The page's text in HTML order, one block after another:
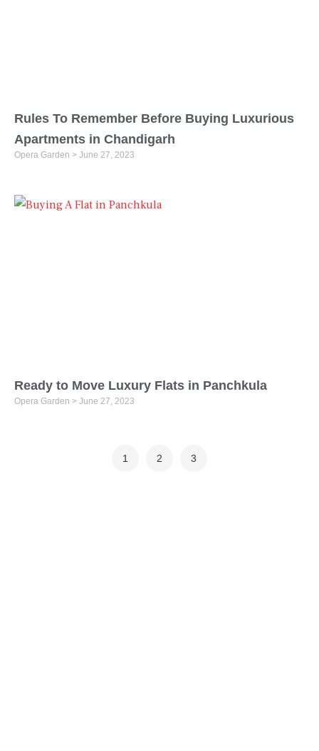
Rules To Remember Before Buying Luxurious
Apartments in Chandigarh
Opera Garden June 27, 2023
Ready to Move Luxury Flats in Panchkula
Opera Garden June 27, 2023
1 2 3